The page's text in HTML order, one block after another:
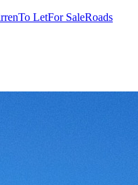
To LetFor SaleRoads